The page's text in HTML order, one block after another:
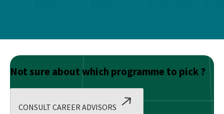
Not sure about which programme to pick ?
CONSULT CAREER ADVISORS